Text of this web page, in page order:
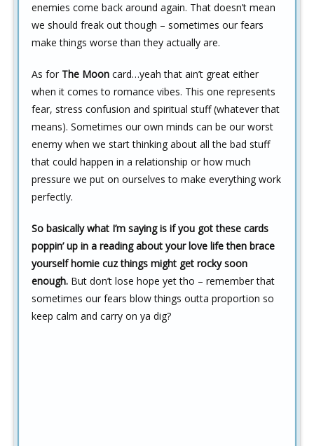
enemies come back around again. That doesn’t mean
we should freak out though – sometimes our fears
make things worse than they actually are.
As for The Moon card…yeah that ain’t great either
when it comes to romance vibes. This one represents
fear, stress confusion and spiritual stuff (whatever that
means). Sometimes our own minds can be our worst
enemy when we start thinking about all the bad stuff
that could happen in a relationship or how much
pressure we put on ourselves to make everything work
perfectly.
So basically what I’m saying is if you got these cards
poppin’ up in a reading about your love life then brace
yourself homie cuz things might get rocky soon
enough. But don’t lose hope yet tho – remember that
sometimes our fears blow things outta proportion so
keep calm and carry on ya dig?